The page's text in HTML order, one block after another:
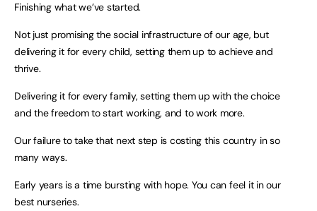
Finishing what we’ve started.
Not just promising the social infrastructure of our age, but
delivering it for every child, setting them up to achieve and
thrive.
Delivering it for every family, setting them up with the choice
and the freedom to start working, and to work more.
Our failure to take that next step is costing this country in so
many ways.
Early years is a time bursting with hope. You can feel it in our
best nurseries.